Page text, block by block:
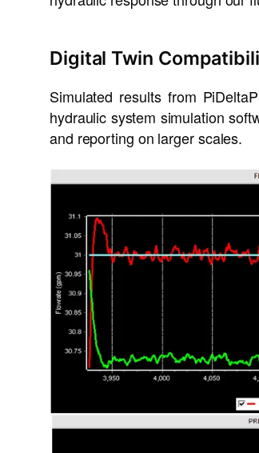
Digital Twin
Simulated results from
hydraulic system simulation
and reporting on larger scales.